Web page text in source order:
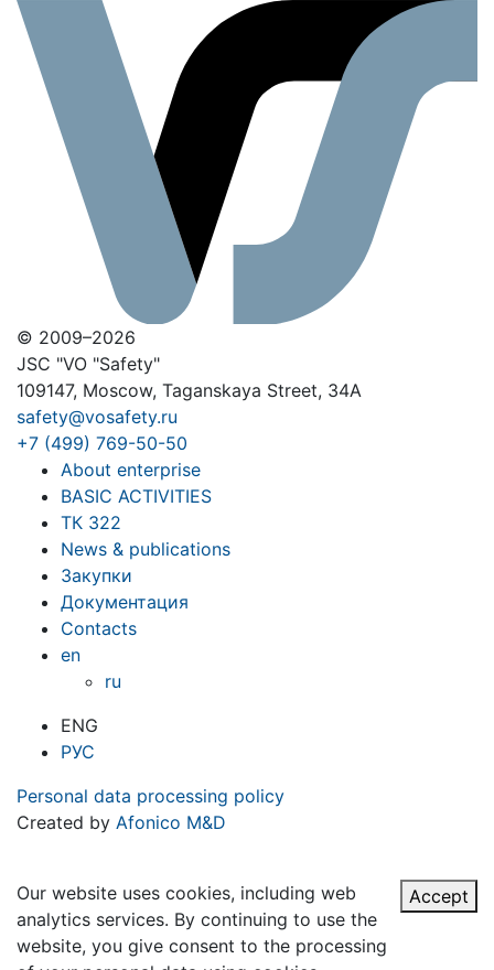
© 2009–2026
JSC "VO "Safety"
109147, Moscow, Taganskaya Street, 34A
safety@vosafety.ru
+7 (499) 769-50-50
About enterprise
BASIC ACTIVITIES
ТК 322
News & publications
Закупки
Документация
Contacts
en
ru
ENG
РУС
Personal data processing policy
Created by Afonico M&D
Our website uses cookies, including web
analytics services. By continuing to use the
website, you give consent to the processing
Accept